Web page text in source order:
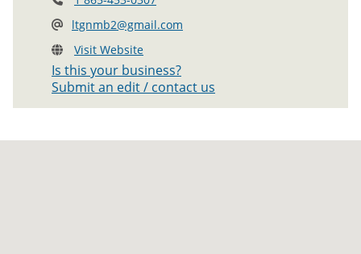
ltgnmb2@gmail.com
Visit Website
Is this your business?
Submit an edit / contact us